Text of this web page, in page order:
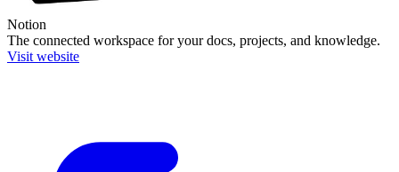
Notion
The connected workspace for your docs, projects, and knowledge.
Visit website